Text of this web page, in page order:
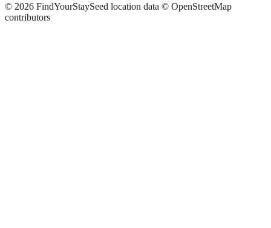
© 2026 FindYourStaySeed location data © OpenStreetMap
contributors